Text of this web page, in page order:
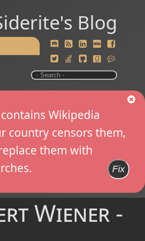
Blog
Wikipedia
country censors them,
them with
Fix
Wiener -